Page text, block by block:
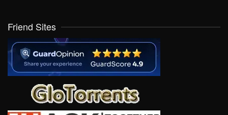
Friend Sites